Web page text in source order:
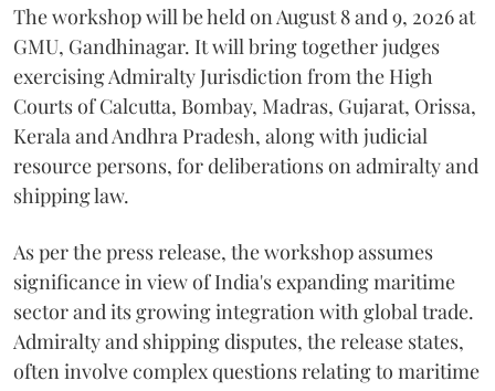
The workshop will be held on August 8 and 9, 2026 at
GMU, Gandhinagar. It will bring together judges
exercising Admiralty Jurisdiction from the High
Courts of Calcutta, Bombay, Madras, Gujarat, Orissa,
Kerala and Andhra Pradesh, along with judicial
resource persons, for deliberations on admiralty and
shipping law.
As per the press release, the workshop assumes
significance in view of India's expanding maritime
sector and its growing integration with global trade.
Admiralty and shipping disputes, the release states,
often involve complex questions relating to maritime